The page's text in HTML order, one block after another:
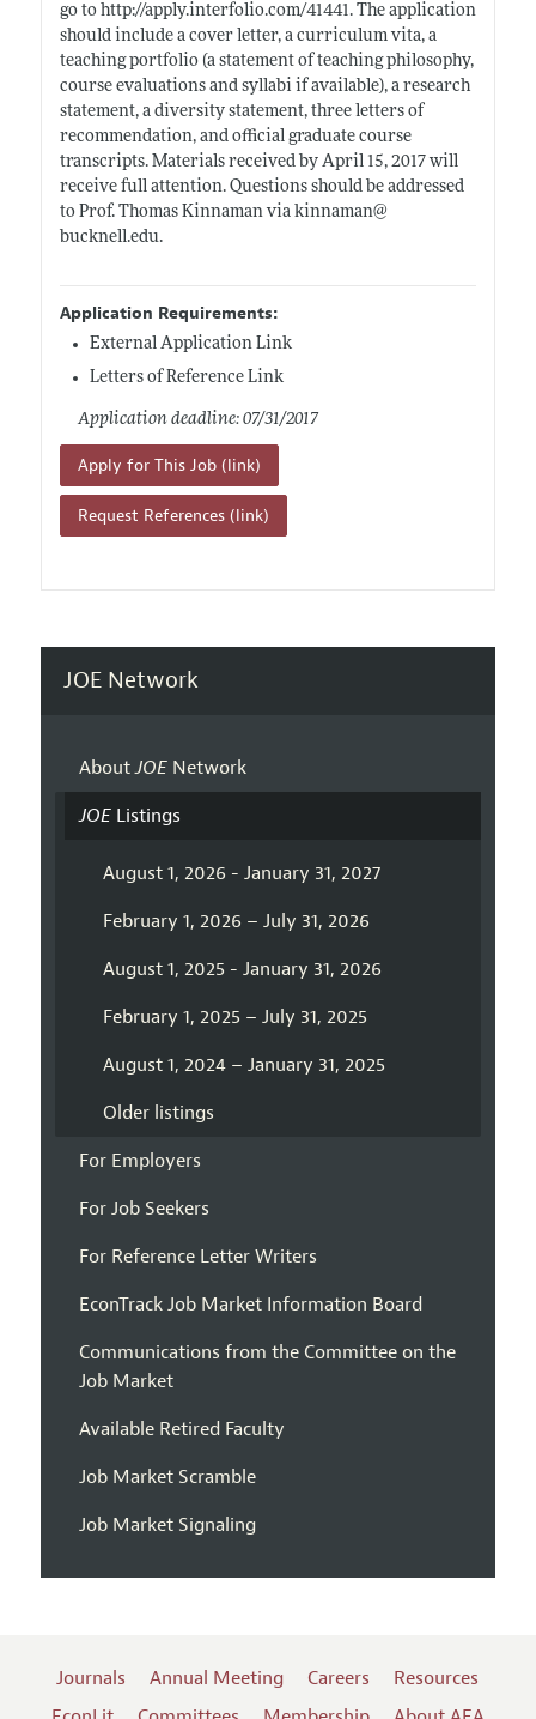
go to http://apply.interfolio.com/41441. The application
should include a cover letter, a curriculum vita, a
teaching portfolio (a statement of teaching philosophy,
course evaluations and syllabi if available), a research
statement, a diversity statement, three letters of
recommendation, and official graduate course
transcripts. Materials received by April 15, 2017 will
receive full attention. Questions should be addressed
to Prof. Thomas Kinnaman via kinnaman@
bucknell.edu.
Application Requirements:
External Application Link
Letters of Reference Link
Application deadline: 07/31/2017
Apply for This Job (link)
Request References (link)
JOE Network
AboutJOENetwork
JOEListings
August 1, 2026 - January 31, 2027
February 1, 2026 – July 31, 2026
August 1, 2025 - January 31, 2026
February 1, 2025 – July 31, 2025
August 1, 2024 – January 31, 2025
Older listings
For Employers
For Job Seekers
For Reference Letter Writers
EconTrack Job Market Information Board
Communications from the Committee on the
Job Market
Available Retired Faculty
Job Market Scramble
Job Market Signaling
Journals Annual Meeting Careers
Resources